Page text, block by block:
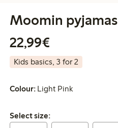
Moomin pyjamas
22,99€
Kids basics, 3 for 2
Colour: Light Pink
Select size:
Select size: